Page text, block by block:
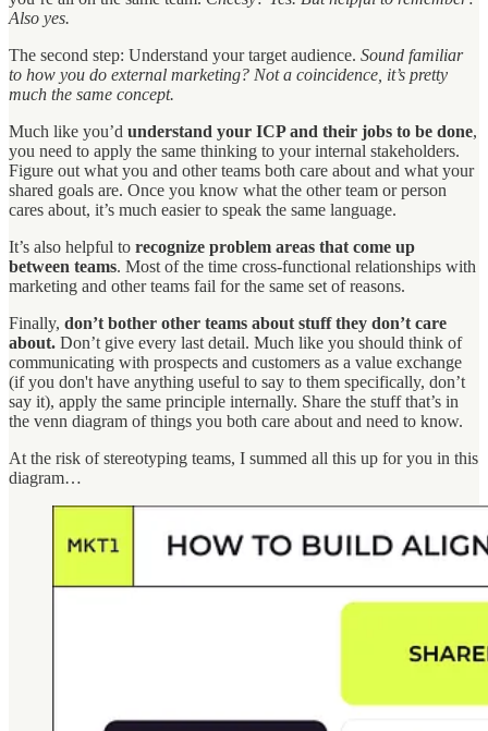
Also yes.
The second step: Understand your target audience. Sound familiar
to how you do external marketing? Not a coincidence, it’s pretty
much the same concept.
Much like you’d understand your ICP and their jobs to be done,
you need to apply the same thinking to your internal stakeholders.
Figure out what you and other teams both care about and what your
shared goals are. Once you know what the other team or person
cares about, it’s much easier to speak the same language.
It’s also helpful to recognize problem areas that come up
between teams. Most of the time cross-functional relationships with
marketing and other teams fail for the same set of reasons.
Finally, don’t bother other teams about stuff they don’t care
about. Don’t give every last detail. Much like you should think of
communicating with prospects and customers as a value exchange
(if you don't have anything useful to say to them specifically, don’t
say it), apply the same principle internally. Share the stuff that’s in
the venn diagram of things you both care about and need to know.
At the risk of stereotyping teams, I summed all this up for you in this
diagram…